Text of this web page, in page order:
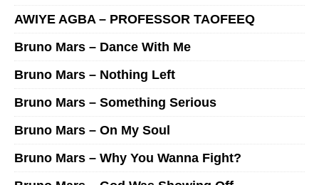
AWIYE AGBA – PROFESSOR TAOFEEQ
Bruno Mars – Dance With Me
Bruno Mars – Nothing Left
Bruno Mars – Something Serious
Bruno Mars – On My Soul
Bruno Mars – Why You Wanna Fight?